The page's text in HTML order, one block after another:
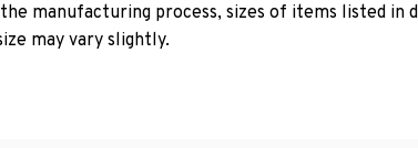
manufacturing process, sizes of items listed in
may vary slightly.